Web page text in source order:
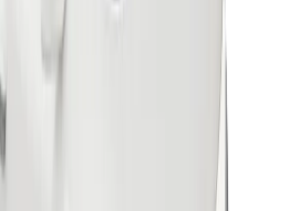
App
food!
Food app